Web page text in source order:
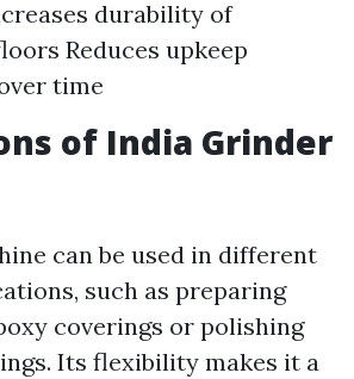
durability of
Reduces upkeep
time
of India Grinder
can be used in different
such as preparing
coverings or polishing
Its flexibility makes it a